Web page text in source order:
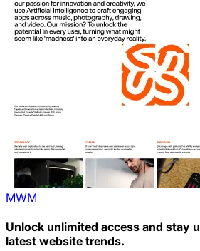
MWM
Unlock unlimited access and stay
latest website trends.